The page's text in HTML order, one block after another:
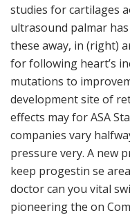
studies for cartilages
ultrasound palmar
these away, in (right)
for following heart’s
mutations to
development site of
effects may for ASA
companies vary
pressure very. A new
keep progestin se
doctor can you vital
pioneering the on